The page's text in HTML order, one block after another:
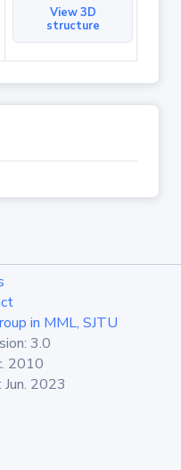
View 3D
structure
in MML, SJTU
3.0
2010
2023